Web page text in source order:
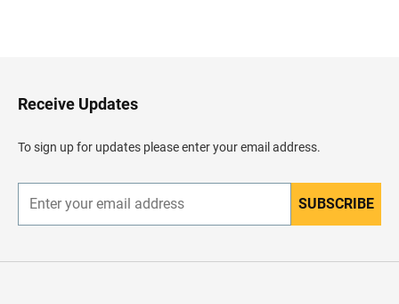
H
e
d
e
Receive Updates
To sign up for updates please enter your email address.
n
r
SUBSCRIBE